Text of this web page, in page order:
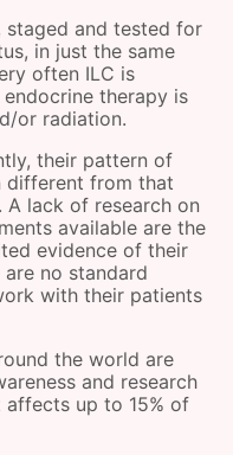
staged and tested for
in just the same
often ILC is
therapy is
or radiation.
their pattern of
different from that
A lack of research on
available are the
evidence of their
no standard
with their patients
the world are
and research
up to 15% of